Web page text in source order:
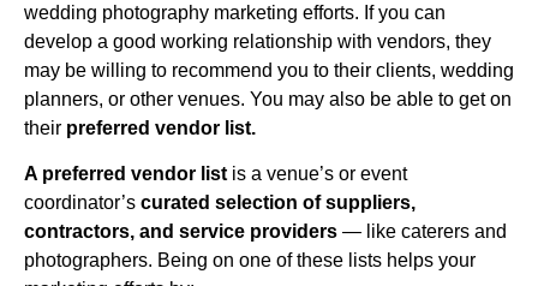
wedding photography marketing efforts. If you can
develop a good working relationship with vendors, they
may be willing to recommend you to their clients, wedding
planners, or other venues. You may also be able to get on
their preferred vendor list.
A preferred vendor list is a venue’s or event
coordinator’s curated selection of suppliers,
contractors, and service providers — like caterers and
photographers. Being on one of these lists helps your